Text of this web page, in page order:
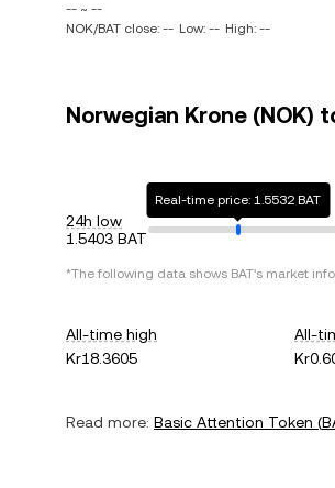
-- ~ --
NOK/BAT close: -- Low: -- High: --
Norwegian Krone (NOK)
24h low
1.5403 BAT
Real-time price: 1.5532 BAT
*The following data shows BAT's market
All-time high
Kr18.3605
All-
Read more: Basic Attention Token (